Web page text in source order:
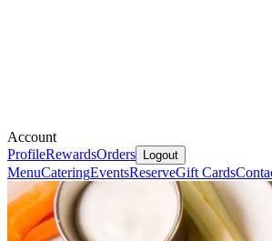
Account
ProfileRewardsOrders Logout
MenuCateringEventsReserveGift Cards